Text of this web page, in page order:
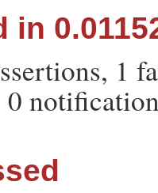
in
1
0